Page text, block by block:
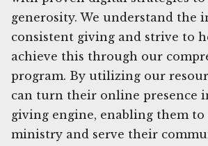
generosity. We understand the
consistent giving and strive to
achieve this through our
program. By utilizing our
can turn their online presence
giving engine, enabling them
ministry and serve their